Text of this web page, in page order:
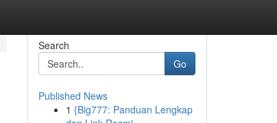
Search
Go
Published News
1 {Big777: Panduan Lengkap